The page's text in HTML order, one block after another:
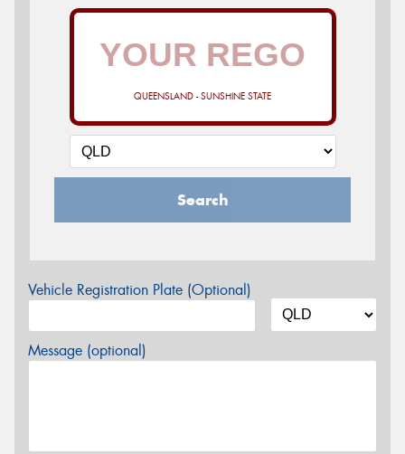
QUEENSLAND - SUNSHINE STATE
Search
Vehicle Registration Plate (Optional)
Message (optional)